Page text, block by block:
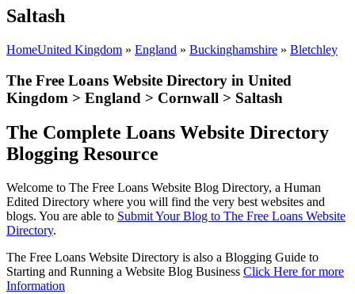
Saltash
HomeUnited Kingdom » England » Buckinghamshire » Bletchley
The Free Loans Website Directory in United
Kingdom > England > Cornwall > Saltash
The Complete Loans Website Directory
Blogging Resource
Welcome to The Free Loans Website Blog Directory, a Human
Edited Directory where you will find the very best websites and
blogs. You are able to Submit Your Blog to The Free Loans Website
Directory.
The Free Loans Website Directory is also a Blogging Guide to
Starting and Running a Website Blog Business Click Here for more
Information